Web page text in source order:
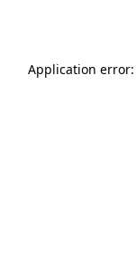
Application